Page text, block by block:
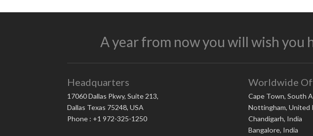
A year from now you will wish you
Headquarters
17060 Dallas Pkwy, Suite 213,
Dallas Texas 75248, USA
Phone : +1 972-325-1250
Worldwide
Cape Town, South
Nottingham, United
Chandigarh, India
Bangalore, India